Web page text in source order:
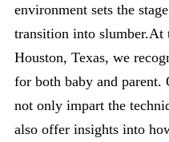
environment sets the
transition into slumber.At
Houston, Texas, we
for both baby and parent.
not only impart the
also offer insights into